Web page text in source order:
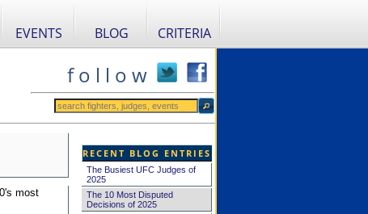
EVENTS BLOG CRITERIA
f o l l o w
most
RECENT BLOG ENTRIES
The Busiest UFC Judges of
2025
The 10 Most Disputed
Decisions of 2025